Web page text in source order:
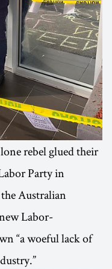
rebel glued their
Party in
Australian
Labor-
“a woeful lack of